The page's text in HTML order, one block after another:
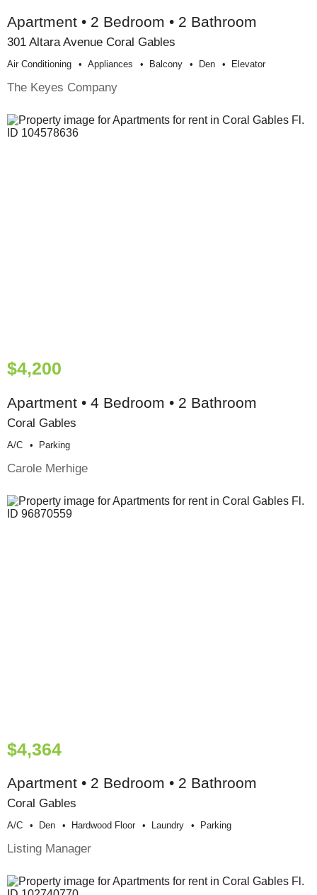
Apartment • 2 Bedroom • 2 Bathroom
301 Altara Avenue Coral Gables
Air Conditioning Appliances Balcony Den Elevator
The Keyes Company
$4,200
Apartment • 4 Bedroom • 2 Bathroom
Coral Gables
A/c Parking
Carole Merhige
$4,364
Apartment • 2 Bedroom • 2 Bathroom
Coral Gables
A/c Den Hardwood Floor Laundry Parking
Listing Manager